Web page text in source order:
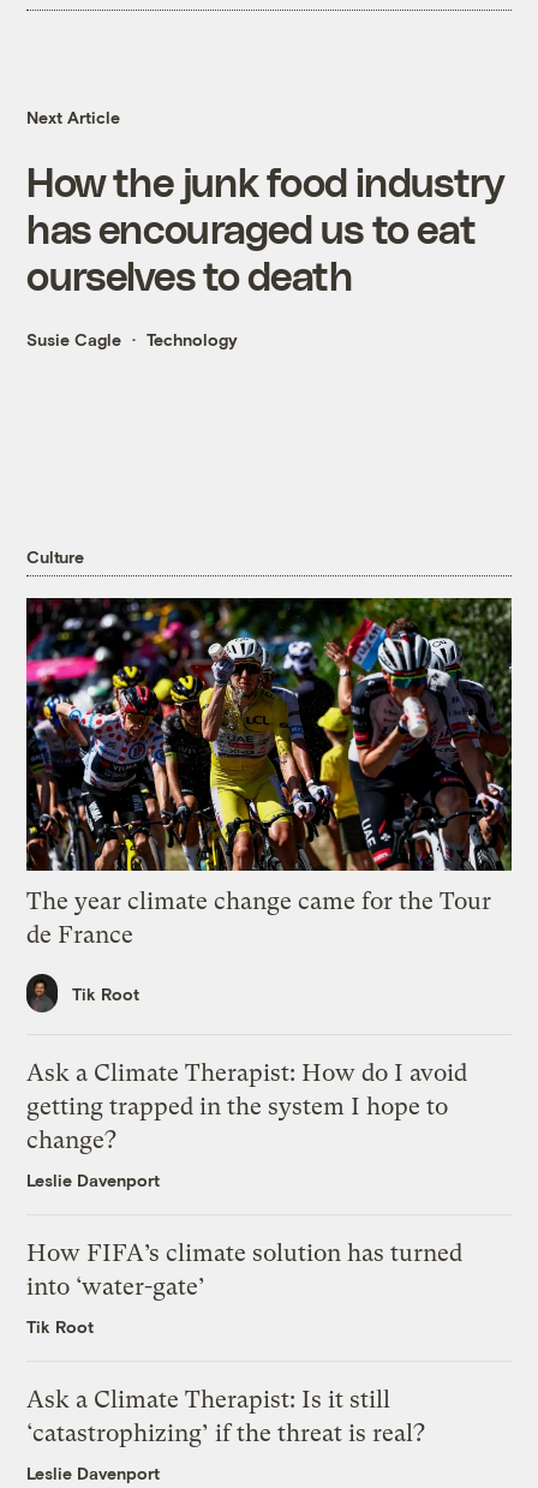
Next Article
How the junk food industry
has encouraged us to eat
ourselves to death
Susie Cagle Technology
Culture
The year climate change came for the Tour
de France
Tik Root
Ask a Climate Therapist: How do I avoid
getting trapped in the system I hope to
change?
Leslie Davenport
How FIFA’s climate solution has turned
into ‘water-gate’
Tik Root
Ask a Climate Therapist: Is it still
‘catastrophizing’ if the threat is real?
Leslie Davenport